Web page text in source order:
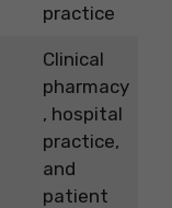
practice
Clinical
pharmacy
, hospital
practice,
and
patient